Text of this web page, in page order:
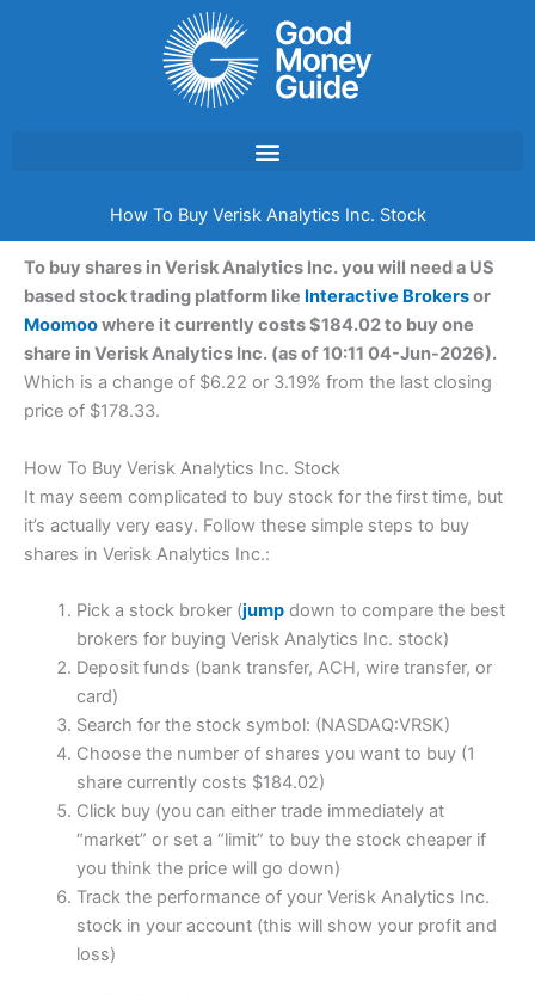
How To Buy Verisk Analytics Inc. Stock
To buy shares in Verisk Analytics Inc. you will need a US
based stock trading platform like Interactive Brokersor
Moomoowhere it currently costs $184.02 to buy one
share in Verisk Analytics Inc. (as of 10:11 04-Jun-2026).
Which is a change of $6.22 or 3.19% from the last closing
price of $178.33.
How To Buy Verisk Analytics Inc. Stock
It may seem complicated to buy stock for the first time, but
it’s actually very easy. Follow these simple steps to buy
shares in Verisk Analytics Inc.:
Pick a stock broker (jumpdown to compare the best
brokers for buying Verisk Analytics Inc. stock)
Deposit funds (bank transfer, ACH, wire transfer, or
card)
Search for the stock symbol: (NASDAQ:VRSK)
Choose the number of shares you want to buy (1
share currently costs $184.02)
Click buy (you can either trade immediately at
“market” or set a “limit” to buy the stock cheaper if
you think the price will go down)
Track the performance of your Verisk Analytics Inc.
stock in your account (this will show your profit and
loss)